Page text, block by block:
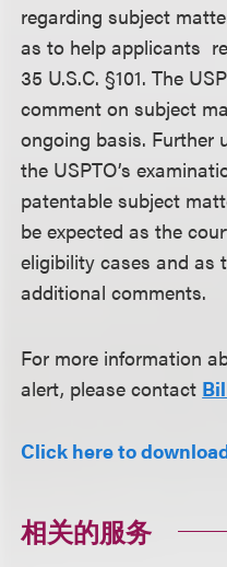
regarding subject
as to help applicants
35 U.S.C. §101. The
comment on subject
ongoing basis. Further
the USPTO’s
patentable subject
be expected as the
eligibility cases and as
additional comments.
For more information
alert, please contact
Click here to
相关的服务